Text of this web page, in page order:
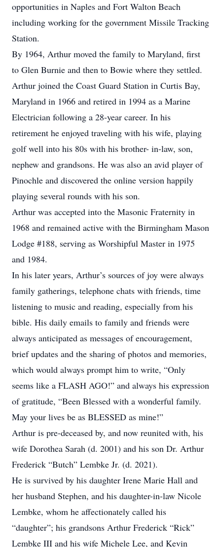
opportunities in Naples and Fort Walton Beach
including working for the government Missile Tracking
Station.
By 1964, Arthur moved the family to Maryland, first
to Glen Burnie and then to Bowie where they settled.
Arthur joined the Coast Guard Station in Curtis Bay,
Maryland in 1966 and retired in 1994 as a Marine
Electrician following a 28-year career. In his
retirement he enjoyed traveling with his wife, playing
golf well into his 80s with his brother- in-law, son,
nephew and grandsons. He was also an avid player of
Pinochle and discovered the online version happily
playing several rounds with his son.
Arthur was accepted into the Masonic Fraternity in
1968 and remained active with the Birmingham Mason
Lodge #188, serving as Worshipful Master in 1975
and 1984.
In his later years, Arthur’s sources of joy were always
family gatherings, telephone chats with friends, time
listening to music and reading, especially from his
bible. His daily emails to family and friends were
always anticipated as messages of encouragement,
brief updates and the sharing of photos and memories,
which would always prompt him to write, “Only
seems like a FLASH AGO!” and always his expression
of gratitude, “Been Blessed with a wonderful family.
May your lives be as BLESSED as mine!”
Arthur is pre-deceased by, and now reunited with, his
wife Dorothea Sarah (d. 2001) and his son Dr. Arthur
Frederick “Butch” Lembke Jr. (d. 2021).
He is survived by his daughter Irene Marie Hall and
her husband Stephen, and his daughter-in-law Nicole
Lembke, whom he affectionately called his
“daughter”; his grandsons Arthur Frederick “Rick”
Lembke III and his wife Michele Lee, and Kevin